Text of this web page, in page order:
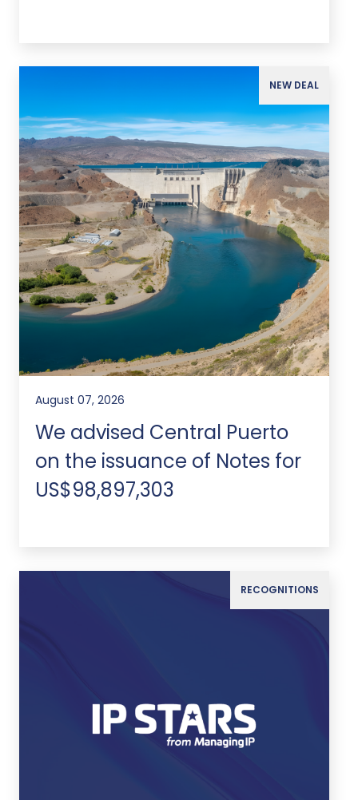
NEW DEAL
August 07, 2026
We advised Central Puerto
on the issuance of Notes for
US$98,897,303
RECOGNITIONS